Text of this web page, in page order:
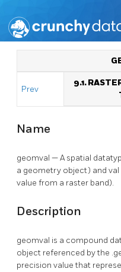
Prev
9.1.
Name
geomval — A spatial
a geometry object) and
value from a raster band).
Description
geomval is a compound
object referenced by the
precision value that